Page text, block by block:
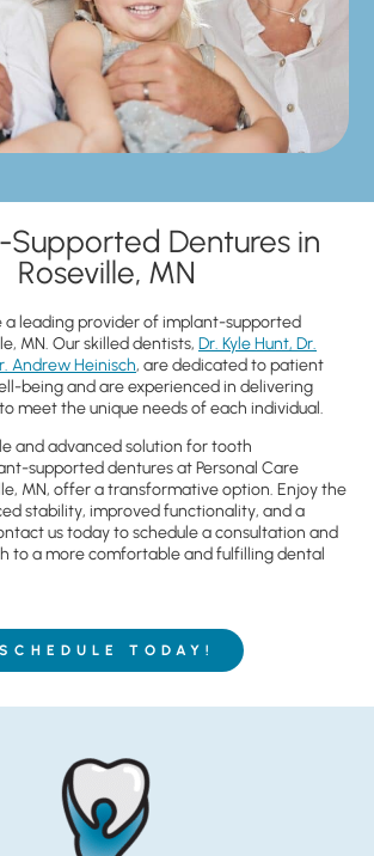
Dentures in
Roseville, MN
a leading provider of implant-supported
MN. Our skilled dentists, Dr. Kyle Hunt, Dr.
Andrew Heinisch, are dedicated to patient
being and are experienced in delivering
meet the unique needs of each individual.
and advanced solution for tooth
supported dentures at Personal Care
MN, offer a transformative option. Enjoy the
stability, improved functionality, and a
us today to schedule a consultation and
to a more comfortable and fulfilling dental
SCHEDULE TODAY!